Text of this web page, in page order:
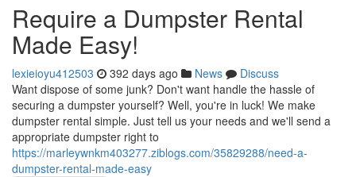
Require a Dumpster Rental
Made Easy!
lexieioyu412503 392 days ago News
Discuss
Want dispose of some junk? Don't want handle the hassle of
securing a dumpster yourself? Well, you're in luck! We make
dumpster rental simple. Just tell us your needs and we'll send a
appropriate dumpster right to
https://marleywnkm403277.ziblogs.com/35829288/need-a-
dumpster-rental-made-easy